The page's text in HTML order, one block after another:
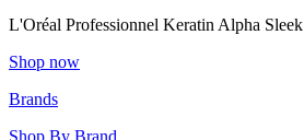
L'Oréal Professionnel Keratin Alpha Sleek
Shop now
Brands
Shop By Brand